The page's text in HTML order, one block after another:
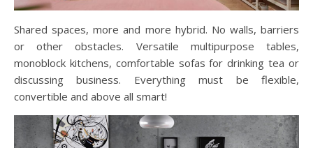
Shared spaces, more and more hybrid. No walls, barriers
or other obstacles. Versatile multipurpose tables,
monoblock kitchens, comfortable sofas for drinking tea or
discussing business. Everything must be flexible,
convertible and above all smart!